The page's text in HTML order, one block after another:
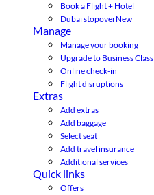
Book a Flight + Hotel
Dubai stopoverNew
Manage
Manage your booking
Upgrade to Business Class
Online check-in
Flight disruptions
Extras
Add extras
Add baggage
Select seat
Add travel insurance
Additional services
Quick links
Offers